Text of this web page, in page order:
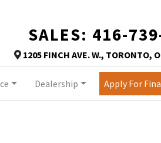
SALES: 416-
Map location Icon
1205 FINCH AVE. W., TORONTO,
Dealership Apply For